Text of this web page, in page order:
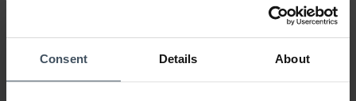
Consent Details About
0%
0%